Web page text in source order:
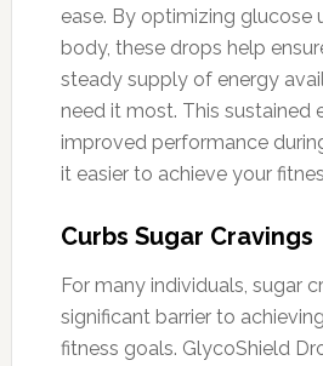
ease. By optimizing glucose
body, these drops help
steady supply of energy
need it most. This sustained
improved performance
it easier to achieve your
Curbs Sugar Cravings
For many individuals, sugar
significant barrier to
fitness goals. GlycoShield